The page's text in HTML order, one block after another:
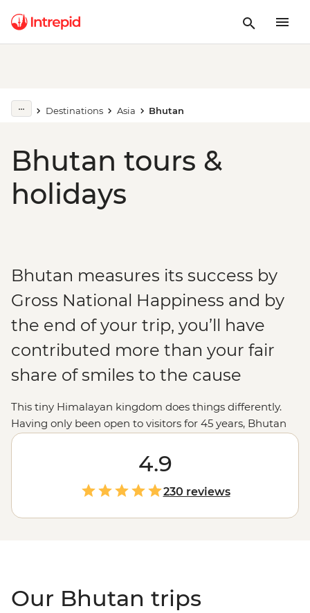
Destinations Asia Bhutan
Bhutan tours &
holidays
Bhutan measures its success by
Gross National Happiness and by
the end of your trip, you’ll have
contributed more than your fair
share of smiles to the cause
This tiny Himalayan kingdom does things differently.
Having only been open to visitors for 45 years, Bhutan
puts its environment, culture and wellbeing ahead of
economics. This place absorbs more carbon than it
creates and is the perfect destination for trekkers,
nature-lovers and Buddhist pilgrims. From the jaw-
dropping Tiger’s Nest to the prayer halls of Gangte
Goemba, you’ll experience moments – and people –
4.9
230 reviews
Our Bhutan trips